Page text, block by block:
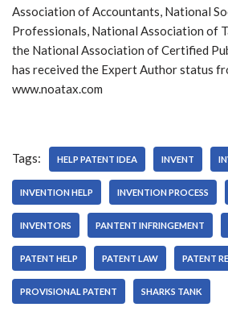
Association of Accountants, National
Professionals, National Association of
the National Association of Certified
has received the Expert Author status
www.noatax.com
Tags: HELP PATENT IDEA INVENT
INVENTION HELP INVENTION PROCESS
INVENTORS PANTENT INFRINGEMENT
PATENT HELP PATENT LAW PATENT
PROVISIONAL PATENT SHARKS TANK